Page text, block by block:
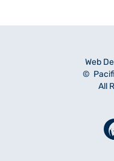
Web
©
All